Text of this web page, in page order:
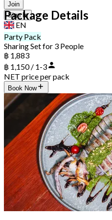
Join
Sign In
EN
Package Details
Party Pack
Sharing Set for 3 People
฿ 1,883
฿ 1,150 / 1-3
NET price per pack
Book Now